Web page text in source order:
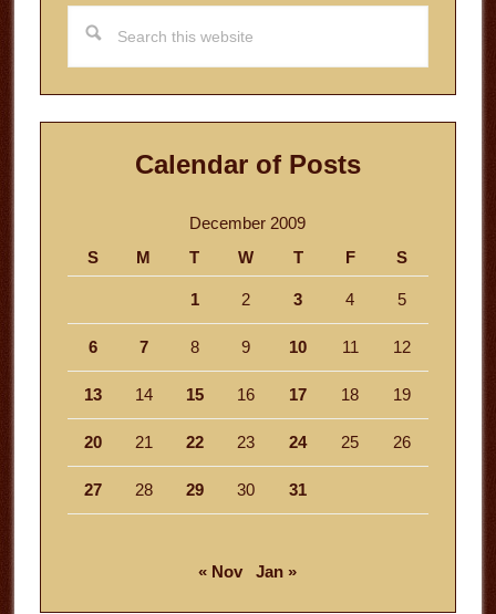
this
website
Calendar of Posts
December 2009
S
M T W T F S
1 2 3 4 5
6 7 8 9 10 11 12
13 14 15 16 17 18 19
20 21 22 23 24 25 26
27 28 29 30 31
« Nov Jan »